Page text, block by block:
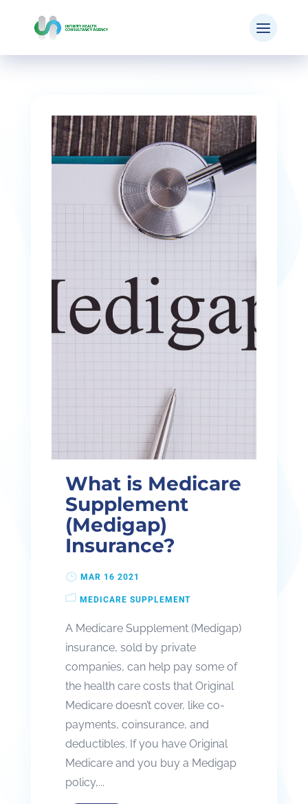
What is Medicare
Supplement
(Medigap)
Insurance?
MAR 16 2021
MEDICARE SUPPLEMENT
A Medicare Supplement (Medigap)
insurance, sold by private
companies, can help pay some of
the health care costs that Original
Medicare doesn’t cover, like co-
payments, coinsurance, and
deductibles. If you have Original
Medicare and you buy a Medigap
policy,...